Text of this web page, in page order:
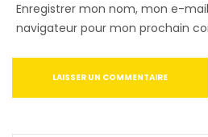
Enregistrer mon nom, mon e-
navigateur pour mon prochain